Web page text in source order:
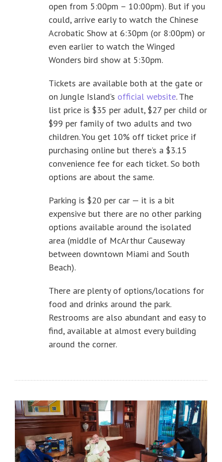
open from 5:00pm – 10:00pm). But if you
could, arrive early to watch the Chinese
Acrobatic Show at 6:30pm (or 8:00pm) or
even earlier to watch the Winged
Wonders bird show at 5:30pm.
Tickets are available both at the gate or
on Jungle Island’s official website. The
list price is $35 per adult, $27 per child or
$99 per family of two adults and two
children. You get 10% off ticket price if
purchasing online but there’s a $3.15
convenience fee for each ticket. So both
options are about the same.
Parking is $20 per car — it is a bit
expensive but there are no other parking
options available around the isolated
area (middle of McArthur Causeway
between downtown Miami and South
Beach).
There are plenty of options/locations for
food and drinks around the park.
Restrooms are also abundant and easy to
find, available at almost every building
around the corner.